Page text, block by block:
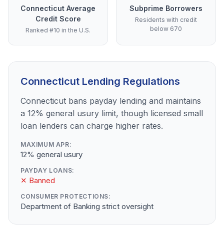
Connecticut Average
Credit Score
Ranked #10 in the U.S.
Subprime Borrowers
Residents with credit
below 670
Connecticut Lending Regulations
Connecticut bans payday lending and maintains
a 12% general usury limit, though licensed small
loan lenders can charge higher rates.
MAXIMUM APR:
12% general usury
PAYDAY LOANS:
✕ Banned
CONSUMER PROTECTIONS:
Department of Banking strict oversight